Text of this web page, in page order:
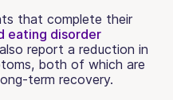
that complete their
eating disorder
report a reduction in
both of which are
term recovery.